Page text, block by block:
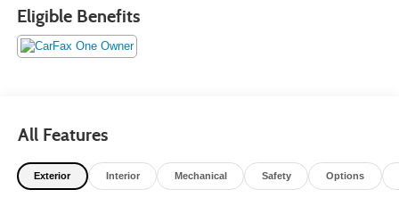
Eligible Benefits
All Features
Exterior Interior Mechanical Safety Options